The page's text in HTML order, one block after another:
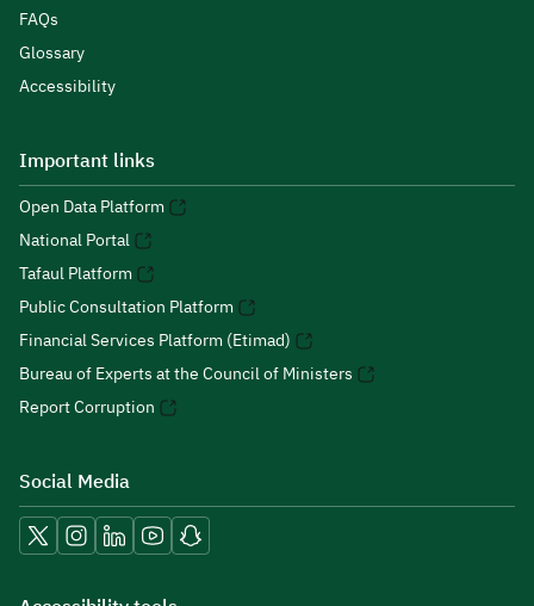
FAQs
Glossary
Accessibility
Important links
Open Data Platform
National Portal
Tafaul Platform
Public Consultation Platform
Financial Services Platform (Etimad)
Bureau of Experts at the Council of Ministers
Report Corruption
Social Media